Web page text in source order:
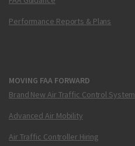
Performance Reports & Plans
MOVING FAA FORWARD
Brand New Air Traffic Control System
Advanced Air Mobility
Air Traffic Controller Hiring